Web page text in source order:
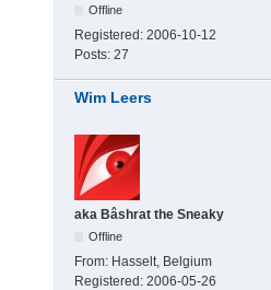
Offline
Registered: 2006-10-12
Posts: 27
Wim Leers
aka Bâshrat the Sneaky
Offline
From: Hasselt, Belgium
Registered: 2006-05-26